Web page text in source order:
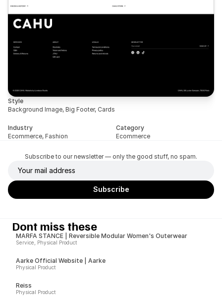
Style
Background Image, Big Footer, Cards
Industry
Ecommerce, Fashion
Category
Ecommerce
Subscribe to our newsletter — only the good stuff, no spam.
Dont miss these
MARFA STANCE | Reversible Modular Women's Outerwear
Service, Physical Product
Aarke Official Website | Aarke
Physical Product
Reiss
Physical Product